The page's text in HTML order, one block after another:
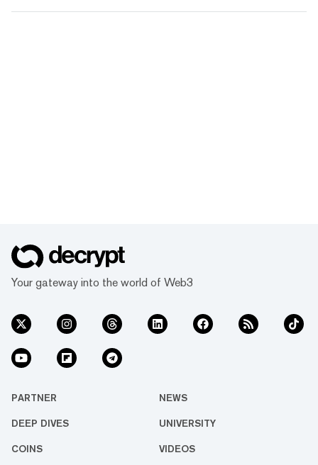
Your gateway into the world of Web3
PARTNER NEWS
DEEP DIVES UNIVERSITY
COINS VIDEOS